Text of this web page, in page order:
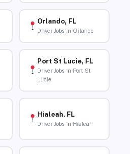
Orlando, FL
Driver Jobs in Orlando
Port St Lucie, FL
Driver Jobs in Port St
Lucie
Hialeah, FL
Driver Jobs in Hialeah